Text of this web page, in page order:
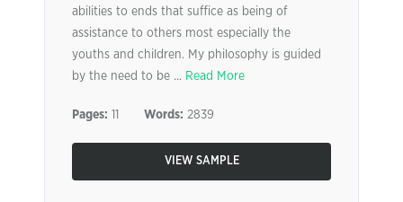
abilities to ends that suffice as being of
assistance to others most especially the
youths and children. My philosophy is guided
by the need to be ... Read More
Pages: 11 Words: 2839
VIEW SAMPLE